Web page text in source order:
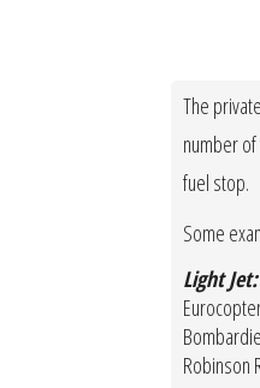
The
number
fuel stop.
Some
Light Jet:
Robinson